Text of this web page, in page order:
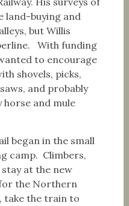
land-buying and
but Willis
With funding
to encourage
shovels, picks,
and probably
horse and mule
began in the small
camp. Climbers,
at the new
the Northern
take the train to